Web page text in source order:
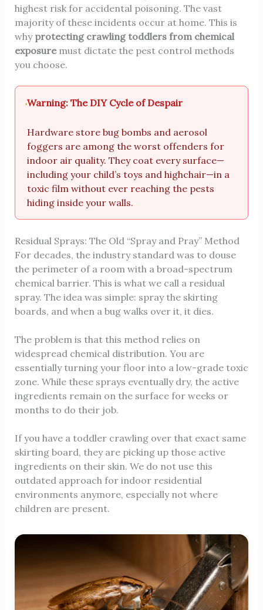
highest risk for accidental poisoning. The vast
majority of these incidents occur at home. This is
why protecting crawling toddlers from chemical
exposuremust dictate the pest control methods
you choose.
Warning: The DIY Cycle of Despair
Hardware store bug bombs and aerosol
foggers are among the worst offenders for
indoor air quality. They coat every surface—
including your child’s toys and highchair—in a
toxic film without ever reaching the pests
hiding inside your walls.
Residual Sprays: The Old “Spray and Pray” Method
For decades, the industry standard was to douse
the perimeter of a room with a broad-spectrum
chemical barrier. This is what we call a residual
spray. The idea was simple: spray the skirting
boards, and when a bug walks over it, it dies.
The problem is that this method relies on
widespread chemical distribution. You are
essentially turning your floor into a low-grade toxic
zone. While these sprays eventually dry, the active
ingredients remain on the surface for weeks or
months to do their job.
If you have a toddler crawling over that exact same
skirting board, they are picking up those active
ingredients on their skin. We do not use this
outdated approach for indoor residential
environments anymore, especially not where
children are present.